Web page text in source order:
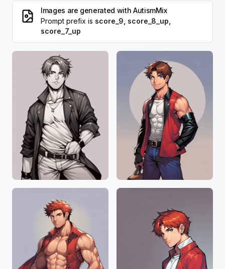
Images are generated with AutismMix
Prompt prefix is score_9, score_8_up,
score_7_up